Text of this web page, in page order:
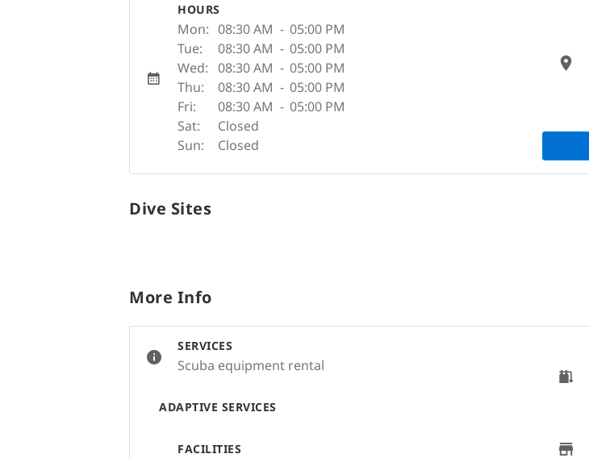
HOURS
Mon: 08:30 AM - 05:00 PM
Tue:
08:30 AM - 05:00 PM
Wed: 08:30 AM - 05:00 PM
Thu:
08:30 AM - 05:00 PM
Fri:
08:30 AM - 05:00 PM
Sat:
Closed
Sun:
Closed
Dive Sites
More Info
SERVICES
Scuba equipment rental
ADAPTIVE SERVICES
FACILITIES